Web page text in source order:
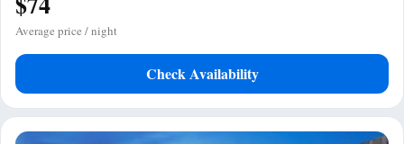
Average price / night
Check Availability